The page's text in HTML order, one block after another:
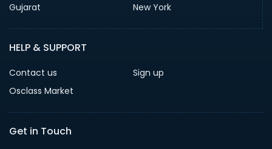
Gujarat
New York
HELP & SUPPORT
Contact us
Sign up
Osclass Market
Get in Touch